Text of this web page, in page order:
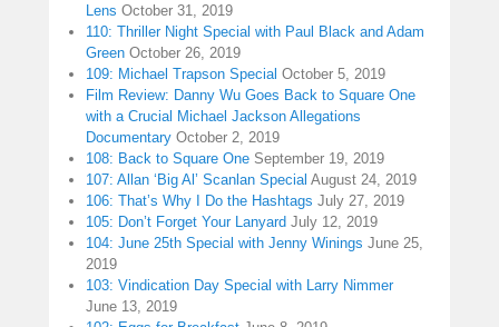
Lens October 31, 2019
110: Thriller Night Special with Paul Black and Adam
Green October 26, 2019
109: Michael Trapson Special October 5, 2019
Film Review: Danny Wu Goes Back to Square One
with a Crucial Michael Jackson Allegations
Documentary October 2, 2019
108: Back to Square One September 19, 2019
107: Allan ‘Big Al’ Scanlan Special August 24, 2019
106: That’s Why I Do the Hashtags July 27, 2019
105: Don’t Forget Your Lanyard July 12, 2019
104: June 25th Special with Jenny Winings June 25,
2019
103: Vindication Day Special with Larry Nimmer
June 13, 2019